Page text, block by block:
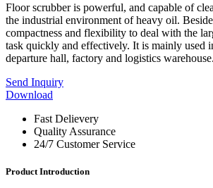
Floor scrubber is powerful, and capable of
the industrial environment of heavy oil.
compactness and flexibility to deal with the
task quickly and effectively. It is mainly used
departure hall, factory and logistics warehouse.
Send Inquiry
Download
Fast Delievery
Quality Assurance
24/7 Customer Service
Product Introduction